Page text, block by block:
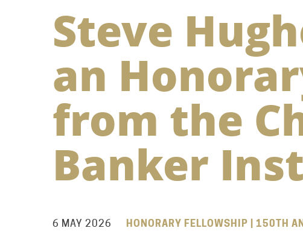
Steve
an
from the
Banker
6 MAY 2026 HONORARY FELLOWSHIP | 150TH